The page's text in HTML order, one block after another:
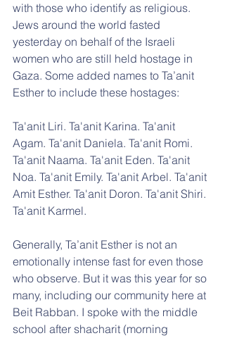
with those who identify as religious.
Jews around the world fasted
yesterday on behalf of the Israeli
women who are still held hostage in
Gaza. Some added names to Ta’anit
Esther to include these hostages:
Ta'anit Liri. Ta'anit Karina. Ta'anit
Agam. Ta'anit Daniela. Ta'anit Romi.
Ta'anit Naama. Ta'anit Eden. Ta'anit
Noa. Ta'anit Emily. Ta'anit Arbel. Ta'anit
Amit Esther. Ta'anit Doron. Ta'anit Shiri.
Ta'anit Karmel.
Generally, Ta’anit Esther is not an
emotionally intense fast for even those
who observe. But it was this year for so
many, including our community here at
Beit Rabban. I spoke with the middle
school after shacharit (morning